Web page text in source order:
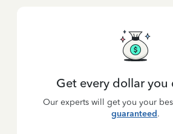
Get every dollar you
Our experts will get you your
guaranteed.